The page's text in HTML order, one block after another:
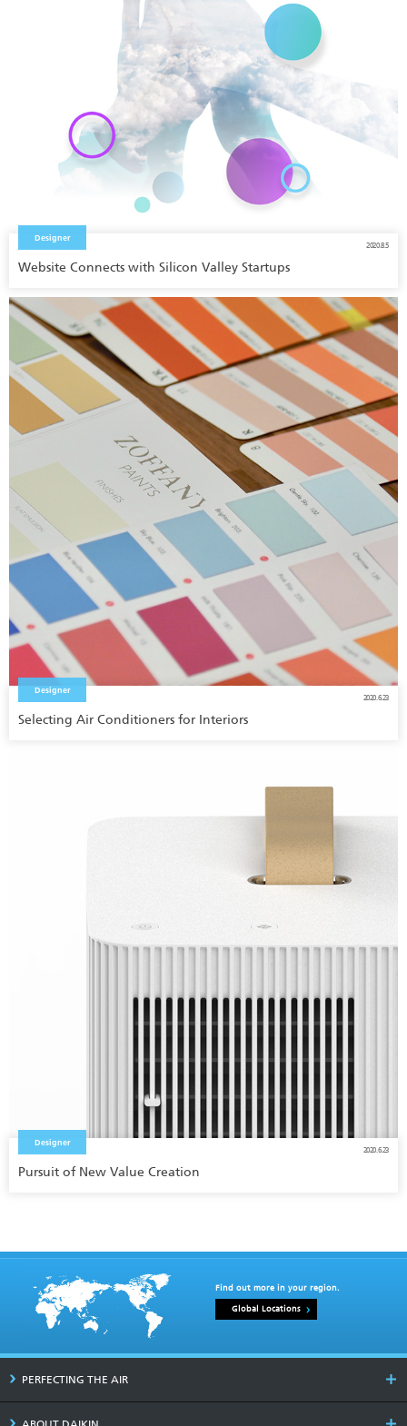
Designer
2020.8.5
Website Connects with Silicon Valley Startups
Designer
2020.6.23
Selecting Air Conditioners for Interiors
Designer
2020.6.23
Pursuit of New Value Creation
Find out more in your region.
Global Locations
PERFECTING THE AIR